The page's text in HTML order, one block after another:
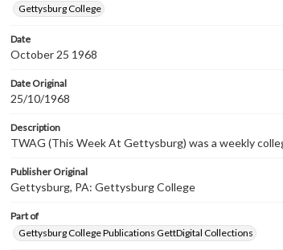
Gettysburg College
Date
October 25 1968
Date Original
25/10/1968
Description
TWAG (This Week At Gettysburg) was a weekly
Publisher Original
Gettysburg, PA: Gettysburg College
Part of
Gettysburg College Publications GettDigital Collections